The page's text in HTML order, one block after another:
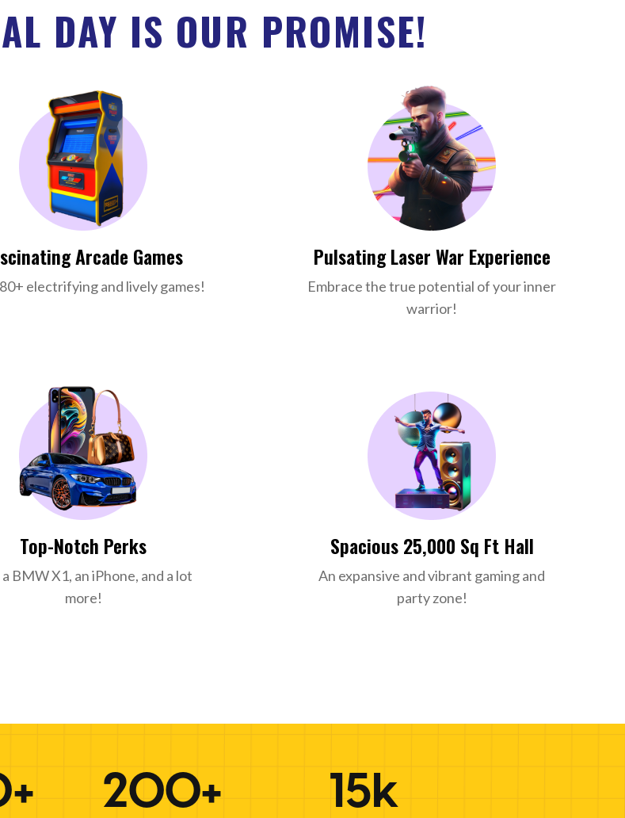
DAY IS OUR PROMISE!
Arcade Games
electrifying and lively games!
Pulsating Laser War Experience
Embrace the true potential of your inner
warrior!
Top-Notch Perks
BMW X1, an iPhone, and a lot
more!
Spacious 25,000 Sq Ft Hall
An expansive and vibrant gaming and
party zone!
200+ 15k